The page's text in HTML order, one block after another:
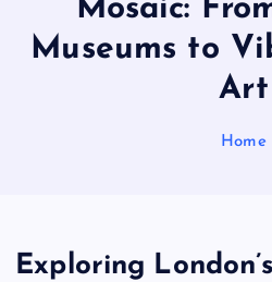
Mosaic:
Museums to
Art
Home
Exploring